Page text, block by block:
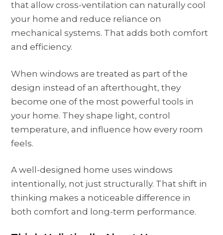
that allow cross-ventilation can naturally cool
your home and reduce reliance on
mechanical systems. That adds both comfort
and efficiency.
When windows are treated as part of the
design instead of an afterthought, they
become one of the most powerful tools in
your home. They shape light, control
temperature, and influence how every room
feels.
A well-designed home uses windows
intentionally, not just structurally. That shift in
thinking makes a noticeable difference in
both comfort and long-term performance.